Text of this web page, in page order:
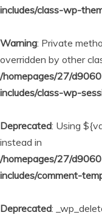
includes/class-wp-
Warning: Private
overridden by other
/homepages/27/
includes/class-wp-
Deprecated: Using
instead in
/homepages/27/
includes/comment-
Deprecated: